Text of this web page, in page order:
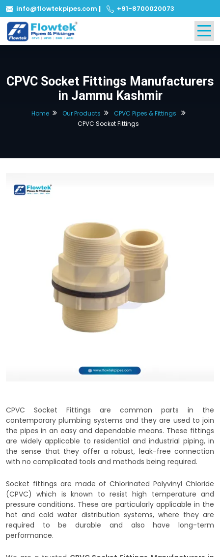
info@flowtekpipes.com | +91-8700020073
CPVC Socket Fittings Manufacturers
in Jammu Kashmir
Home Our Products
CPVC Pipes & Fittings
CPVC Socket Fittings
CPVC Socket Fittings are common parts in the
contemporary plumbing systems and they are used to join
the pipes in an easy and dependable means. These fittings
are widely applicable to residential and industrial piping, in
the sense that they offer a robust, leak-free connection
with no complicated tools and methods being required.
Socket fittings are made of Chlorinated Polyvinyl Chloride
(CPVC) which is known to resist high temperature and
pressure conditions. These are particularly applicable in the
hot and cold water distribution systems, where they are
required to be durable and also have long-term
performance.